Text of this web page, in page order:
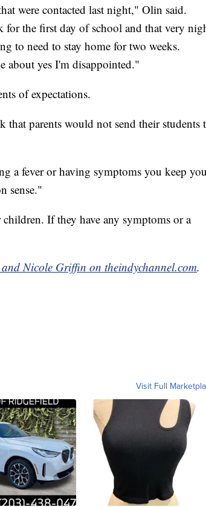
were contacted last night," Olin said.
for the first day of school and that very
to need to stay home for two weeks.
about yes I'm disappointed."
of expectations.
parents would not send their students
a fever or having symptoms you keep
sense."
If they have any symptoms or a
and Nicole Griffin on theindychannel.com.
Visit Full